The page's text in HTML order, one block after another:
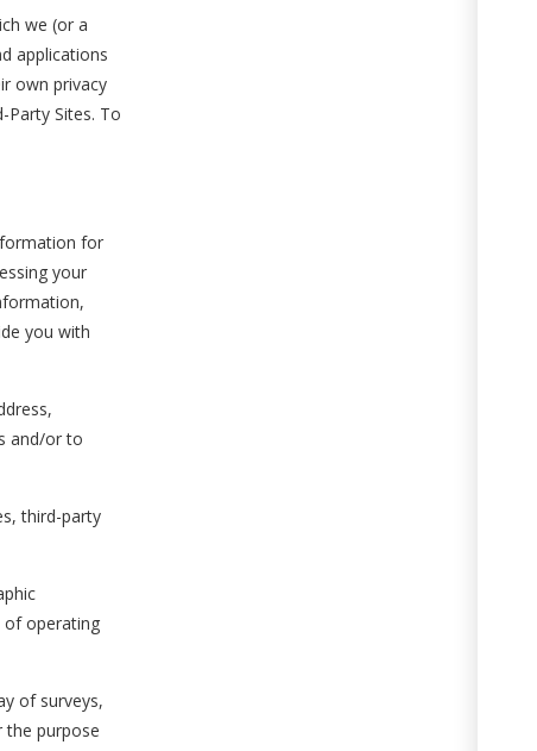
we (or a
applications
own privacy
Sites. To
for
your
you with
and/or to
third-party
of operating
of surveys,
purpose